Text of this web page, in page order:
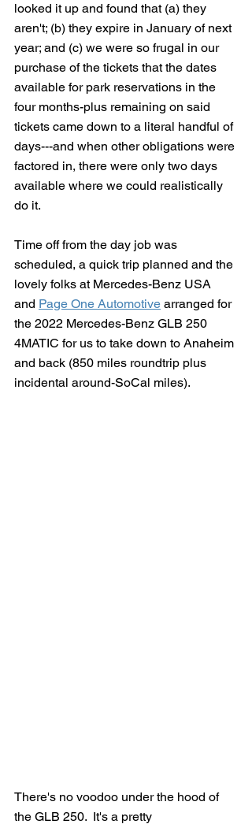
looked it up and found that (a) they
aren't; (b) they expire in January of next
year; and (c) we were so frugal in our
purchase of the tickets that the dates
available for park reservations in the
four months-plus remaining on said
tickets came down to a literal handful of
days---and when other obligations were
factored in, there were only two days
available where we could realistically
do it.
Time off from the day job was
scheduled, a quick trip planned and the
lovely folks at Mercedes-Benz USA
and Page One Automotive arranged for
the 2022 Mercedes-Benz GLB 250
4MATIC for us to take down to Anaheim
and back (850 miles roundtrip plus
incidental around-SoCal miles).
There's no voodoo under the hood of
the GLB 250.  It's a pretty